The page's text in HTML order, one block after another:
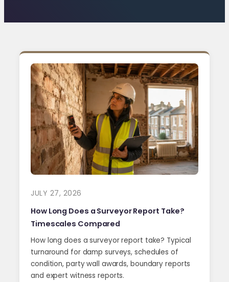
JULY 27, 2026
How Long Does a Surveyor Report Take?
Timescales Compared
How long does a surveyor report take? Typical
turnaround for damp surveys, schedules of
condition, party wall awards, boundary reports
and expert witness reports.